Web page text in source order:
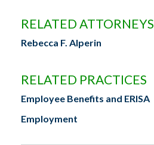
RELATED ATTORNEYS
Rebecca F. Alperin
RELATED PRACTICES
Employee Benefits and ERISA
Employment